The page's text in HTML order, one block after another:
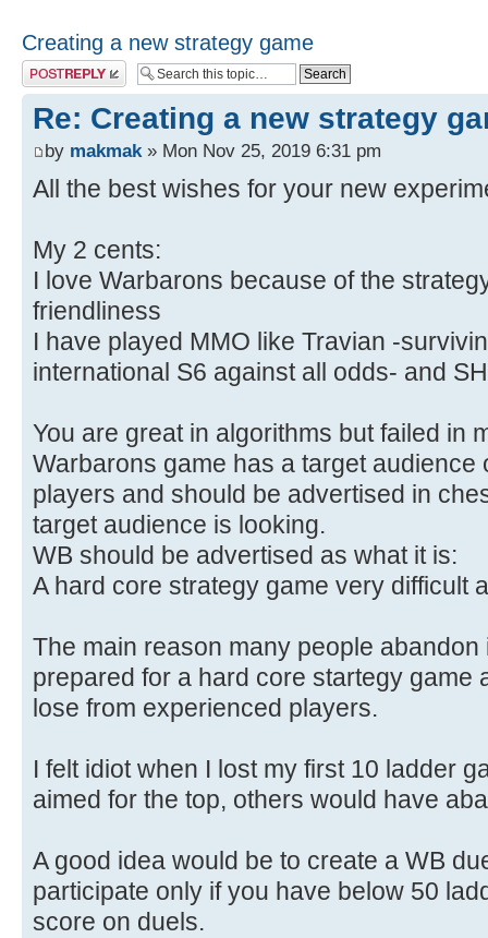
Creating a new strategy game
Post a reply
Re: Creating a new strategy
by makmak» Mon Nov 25, 2019 6:31 pm
All the best wishes for your new
My 2 cents:
I love Warbarons because of the
friendliness
I have played MMO like Travian -
international S6 against all odds- and
You are great in algorithms but failed in
Warbarons game has a target
players and should be advertised in
target audience is looking.
WB should be advertised as what it is:
A hard core strategy game very difficult
The main reason many people
prepared for a hard core startegy game
lose from experienced players.
I felt idiot when I lost my first 10 ladder
aimed for the top, others would have
A good idea would be to create a WB
participate only if you have below 50
score on duels.